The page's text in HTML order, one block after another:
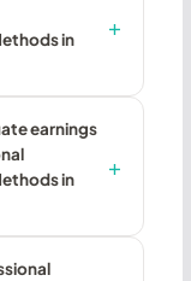
in
earnings
in